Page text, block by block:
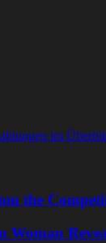
im
the
Woman